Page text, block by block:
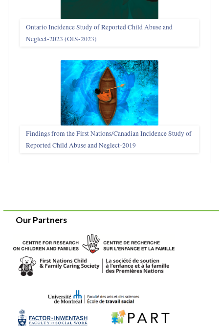
Ontario Incidence Study of Reported Child Abuse and
Neglect-2023 (OIS‑2023)
Findings from the First Nations/Canadian Incidence Study of
Reported Child Abuse and Neglect-2019
Our Partners